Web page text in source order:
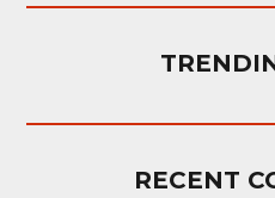
RECENT